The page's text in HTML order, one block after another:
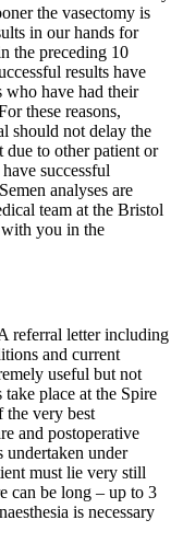
the vasectomy is
in our hands for
the preceding 10
results have
who have had their
these reasons,
should not delay the
to other patient or
successful
analyses are
team at the Bristol
you in the
referral letter including
and current
useful but not
place at the Spire
very best
and postoperative
undertaken under
must lie very still
can be long – up to 3
is necessary